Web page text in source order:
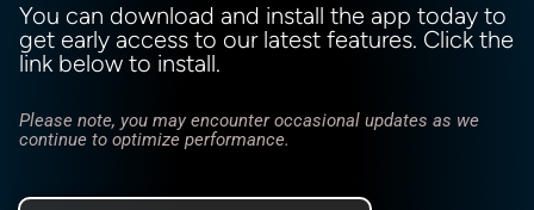
You can download and install the app today to
get early access to our latest features. Click the
link below to install.
Please note, you may encounter occasional updates as we
continue to optimize performance.